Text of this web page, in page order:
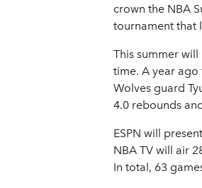
crown the NBA
tournament that
This summer
time. A year ago
Wolves guard
4.0 rebounds
ESPN will
NBA TV will air
In total, 63